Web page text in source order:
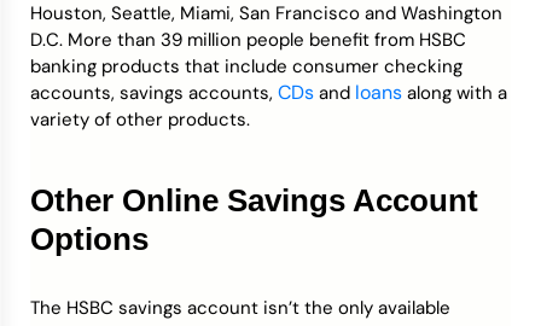
Houston, Seattle, Miami, San Francisco and Washington
D.C. More than 39 million people benefit from HSBC
banking products that include consumer checking
accounts, savings accounts, CDs and loans along with a
variety of other products.
Other Online Savings Account
Options
The HSBC savings account isn’t the only available